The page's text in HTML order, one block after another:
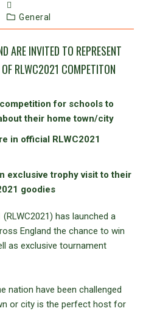
General
ARE INVITED TO REPRESENT
RLWC2021 COMPETITON
for schools to
their home town/city
in official RLWC2021
exclusive trophy visit to their
goodies
has launched a
England the chance to win
as exclusive tournament
nation have been challenged
or city is the perfect host for